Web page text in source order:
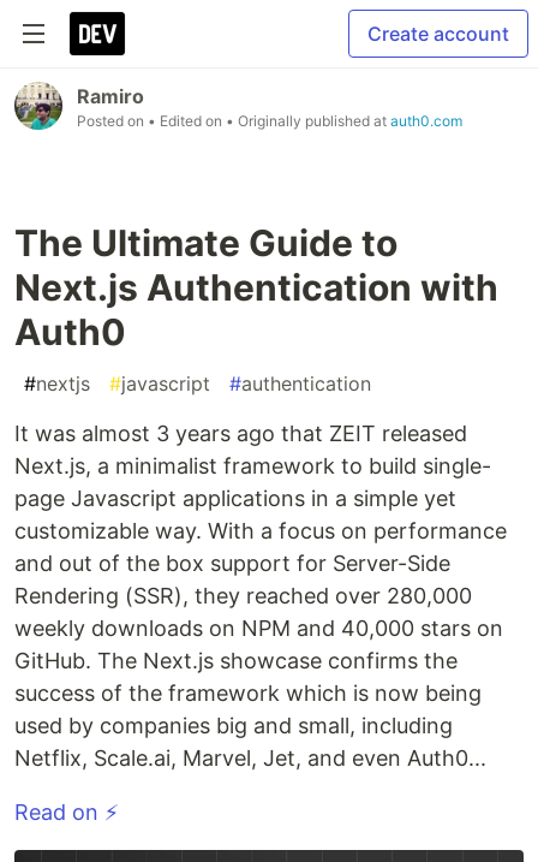
Create account
Ramiro
Posted on • Edited on • Originally published at auth0.com
The Ultimate Guide to
Next.js Authentication with
Auth0
#nextjs #javascript #authentication
It was almost 3 years ago that ZEIT released
Next.js, a minimalist framework to build single-
page Javascript applications in a simple yet
customizable way. With a focus on performance
and out of the box support for Server-Side
Rendering (SSR), they reached over 280,000
weekly downloads on NPM and 40,000 stars on
GitHub. The Next.js showcase confirms the
success of the framework which is now being
used by companies big and small, including
Netflix, Scale.ai, Marvel, Jet, and even Auth0...
Read on ⚡️